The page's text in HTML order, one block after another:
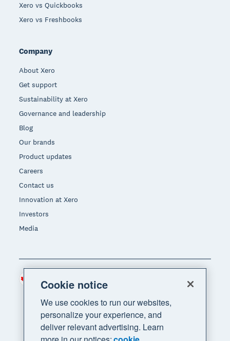
Xero vs Quickbooks
Xero vs Freshbooks
Company
About Xero
Get support
Sustainability at Xero
Governance and leadership
Blog
Our brands
Product updates
Careers
Contact us
Innovation at Xero
Investors
Media
Region
Cookie notice
We use cookies to run our websites,
personalize your experience, and
deliver relevant advertising. Learn